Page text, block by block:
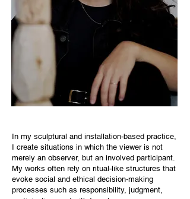
In my sculptural and installation-based practice,
I create situations in which the viewer is not
merely an observer, but an involved participant.
My works often rely on ritual-like structures that
evoke social and ethical decision-making
processes such as responsibility, judgment,